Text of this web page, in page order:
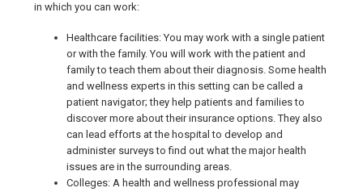
in which you can work:
Healthcare facilities: You may work with a single patient
or with the family. You will work with the patient and
family to teach them about their diagnosis. Some health
and wellness experts in this setting can be called a
patient navigator; they help patients and families to
discover more about their insurance options. They also
can lead efforts at the hospital to develop and
administer surveys to find out what the major health
issues are in the surrounding areas.
Colleges: A health and wellness professional may